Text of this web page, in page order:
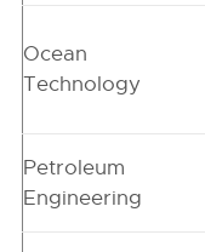
Ocean
Technology
Petroleum
Engineering